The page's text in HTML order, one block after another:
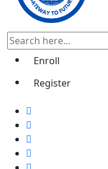
Enroll
Register